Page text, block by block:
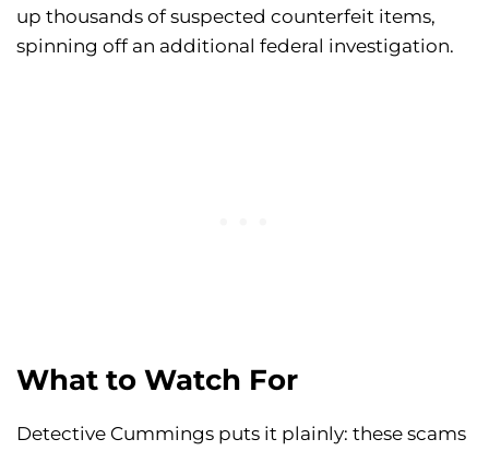
up thousands of suspected counterfeit items,
spinning off an additional federal investigation.
What to Watch For
Detective Cummings puts it plainly: these scams